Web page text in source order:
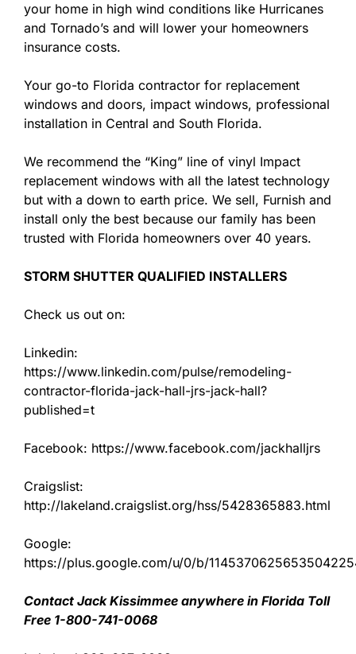
your home in high wind conditions like Hurricanes
and Tornado’s and will lower your homeowners
insurance costs.
Your go-to Florida contractor for replacement
windows and doors, impact windows, professional
installation in Central and South Florida.
We recommend the “King” line of vinyl Impact
replacement windows with all the latest technology
but with a down to earth price. We sell, Furnish and
install only the best because our family has been
trusted with Florida homeowners over 40 years.
STORM SHUTTER QUALIFIED INSTALLERS
Check us out on:
Linkedin:
https://www.linkedin.com/pulse/remodeling-
contractor-florida-jack-hall-jrs-jack-hall?
published=t
Facebook: https://www.facebook.com/jackhalljrs
Craigslist:
http://lakeland.craigslist.org/hss/5428365883.html
Google:
https://plus.google.com/u/0/b/
Contact Jack Kissimmee anywhere in Florida Toll
Free 1-800-741-0068